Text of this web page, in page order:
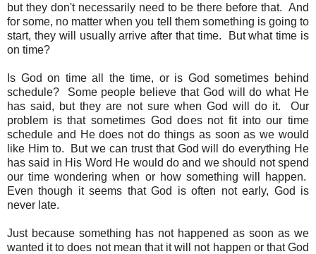
but they don't necessarily need to be there before that. And
for some, no matter when you tell them something is going to
start, they will usually arrive after that time. But what time is
on time?
Is God on time all the time, or is God sometimes behind
schedule? Some people believe that God will do what He
has said, but they are not sure when God will do it. Our
problem is that sometimes God does not fit into our time
schedule and He does not do things as soon as we would
like Him to. But we can trust that God will do everything He
has said in His Word He would do and we should not spend
our time wondering when or how something will happen.
Even though it seems that God is often not early, God is
never late.
Just because something has not happened as soon as we
wanted it to does not mean that it will not happen or that God